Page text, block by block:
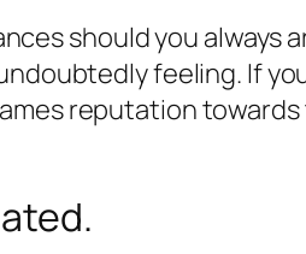
should you always
feeling. If
reputation